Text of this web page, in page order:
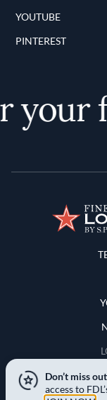
YOUTUBE
PINTEREST
Don’t miss
access to